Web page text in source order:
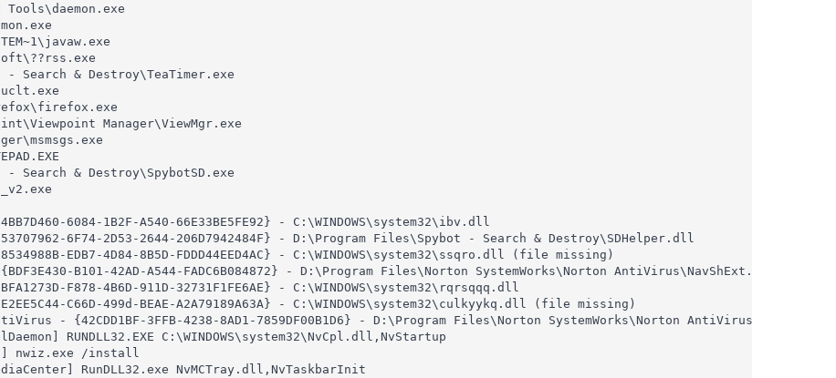
Tools\daemon.exe
Search & Destroy\TeaTimer.exe
Manager\ViewMgr.exe
Search & Destroy\SpybotSD.exe
6084-1B2F-A540-66E33BE5FE92} - C:\WINDOWS\system32\ibv.dll
6F74-2D53-2644-206D7942484F} - D:\Program Files\Spybot - Search & Destroy\SDHelper.dll
EDB7-4D84-8B5D-FDDD44EED4AC} - C:\WINDOWS\system32\ssqro.dll (file missing)
B101-42AD-A544-FADC6B084872} - D:\Program Files\Norton SystemWorks\Norton AntiVirus\NavShExt.dll
F878-4B6D-911D-32731F1FE6AE} - C:\WINDOWS\system32\rqrsqqq.dll
C66D-499d-BEAE-A2A79189A63A} - C:\WINDOWS\system32\culkyykq.dll (file missing)
- {42CDD1BF-3FFB-4238-8AD1-7859DF00B1D6} - D:\Program Files\Norton SystemWorks\Norton
RUNDLL32.EXE C:\WINDOWS\system32\NvCpl.dll,NvStartup
nwiz.exe /install
RunDLL32.exe NvMCTray.dll,NvTaskbarInit